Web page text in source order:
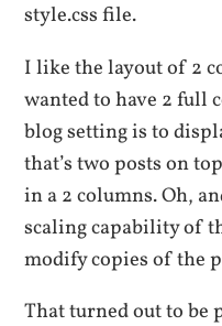
style.css file.
I like the layout of 2
wanted to have 2 full
blog setting is to
that’s two posts on
in a 2 columns. Oh,
scaling capability of
modify copies of the
That turned out to